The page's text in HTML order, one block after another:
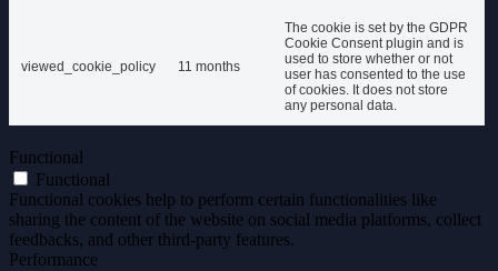
viewed_cookie_policy 11 months
The cookie is set by the GDPR
Cookie Consent plugin and is
used to store whether or not
user has consented to the use
of cookies. It does not store
any personal data.
Functional
Functional
Functional cookies help to perform certain functionalities like
sharing the content of the website on social media platforms, collect
feedbacks, and other third-party features.
Performance